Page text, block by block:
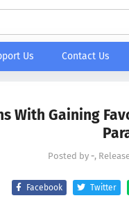
Us Contact Us
With Gaining
Posted by -,
Facebook Twitter